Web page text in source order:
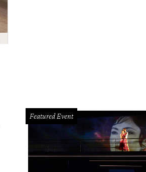
Featured Event